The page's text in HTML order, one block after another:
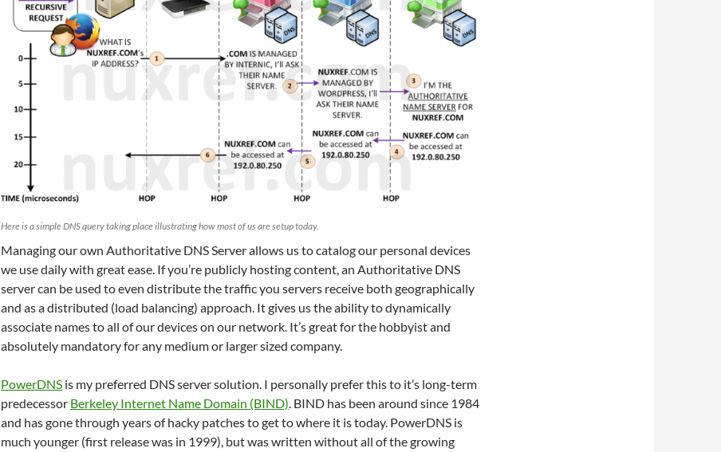
Here is a simple DNS query taking place illustrating how most of us are setup today.
Managing our own Authoritative DNS Server allows us to catalog our personal devices
we use daily with great ease. If you’re publicly hosting content, an Authoritative DNS
server can be used to even distribute the traffic you servers receive both geographically
and as a distributed (load balancing) approach. It gives us the ability to dynamically
associate names to all of our devices on our network. It’s great for the hobbyist and
absolutely mandatory for any medium or larger sized company.
PowerDNS is my preferred DNS server solution. I personally prefer this to it’s long-term
predecessor Berkeley Internet Name Domain (BIND). BIND has been around since 1984
and has gone through years of hacky patches to get to where it is today. PowerDNS is
much younger (first release was in 1999), but was written without all of the growing